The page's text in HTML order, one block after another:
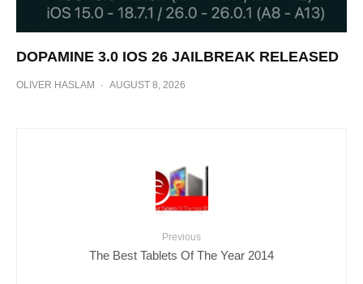
DOPAMINE 3.0 IOS 26 JAILBREAK RELEASED
OLIVER HASLAM · AUGUST 8, 2026
Previous
The Best Tablets Of The Year 2014